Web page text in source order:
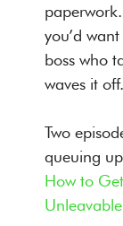
you’d
boss who
waves it off.
Two
queuing
How to